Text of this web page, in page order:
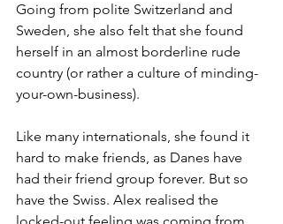
Going from polite Switzerland and
Sweden, she also felt that she found
herself in an almost borderline rude
country (or rather a culture of minding-
your-own-business).
Like many internationals, she found it
hard to make friends, as Danes have
had their friend group forever. But so
have the Swiss. Alex realised the